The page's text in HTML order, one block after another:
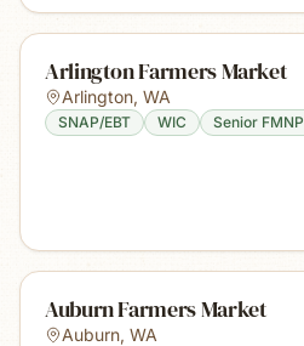
Arlington Farmers Market
Arlington, WA
SNAP/EBT WIC Senior FMNP
Auburn Farmers Market
Auburn, WA